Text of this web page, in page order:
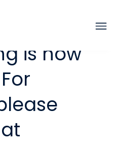
booking.
is now